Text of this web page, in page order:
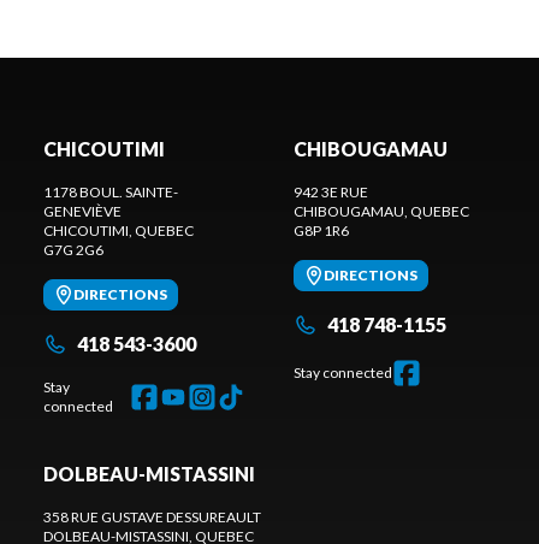
CHICOUTIMI
1178 BOUL. SAINTE-
GENEVIÈVE
CHICOUTIMI, QUEBEC
G7G 2G6
DIRECTIONS
418 543-3600
Stay
connected
CHIBOUGAMAU
942 3E RUE
CHIBOUGAMAU, QUEBEC
G8P 1R6
DIRECTIONS
418 748-1155
Stay connected
DOLBEAU-MISTASSINI
358 RUE GUSTAVE DESSUREAULT
DOLBEAU-MISTASSINI, QUEBEC